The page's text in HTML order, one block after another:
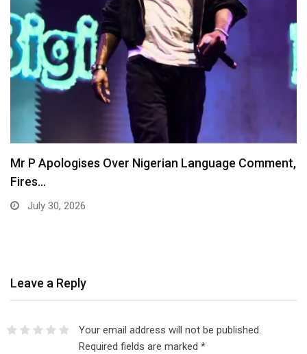
Mr P Apologises Over Nigerian Language Comment,
Fires…
July 30, 2026
Leave a Reply
Your email address will not be published.
Required fields are marked *